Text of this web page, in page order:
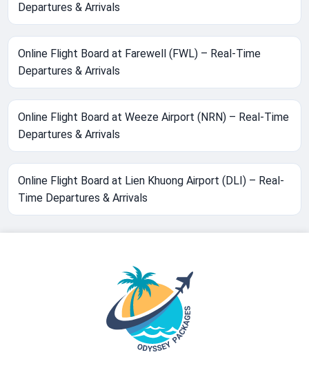
Departures & Arrivals
Online Flight Board at Farewell (FWL) – Real-Time
Departures & Arrivals
Online Flight Board at Weeze Airport (NRN) – Real-Time
Departures & Arrivals
Online Flight Board at Lien Khuong Airport (DLI) – Real-
Time Departures & Arrivals